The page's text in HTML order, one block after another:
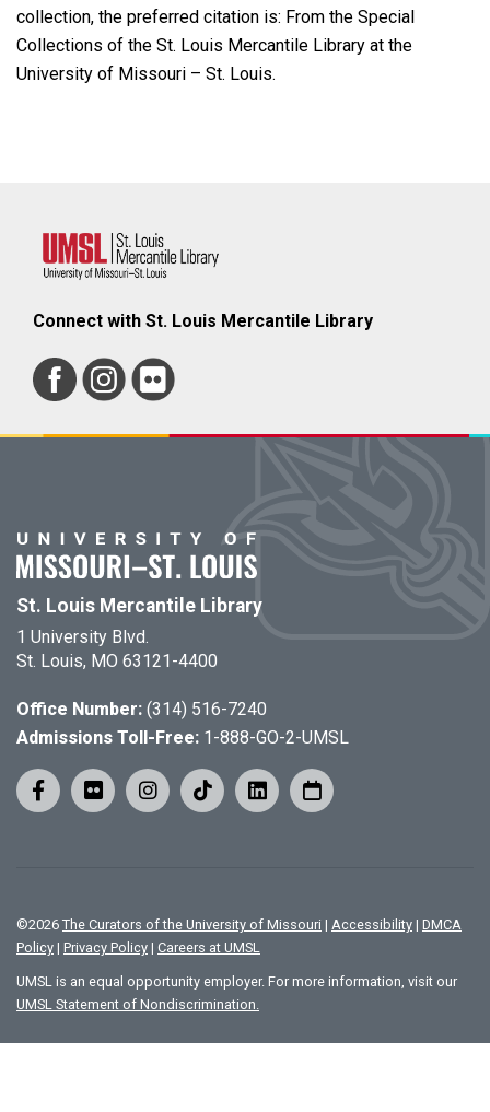
collection, the preferred citation is: From the Special
Collections of the St. Louis Mercantile Library at the
University of Missouri – St. Louis.
Connect with St. Louis Mercantile Library
St. Louis Mercantile Library
1 University Blvd.
St. Louis, MO 63121-4400
Office Number: (314) 516-7240
Admissions Toll-Free: 1-888-GO-2-UMSL
©2026 The Curators of the University of Missouri | Accessibility | DMCA
Policy | Privacy Policy | Careers at UMSL
UMSL is an equal opportunity employer. For more information, visit our
UMSL Statement of Nondiscrimination.